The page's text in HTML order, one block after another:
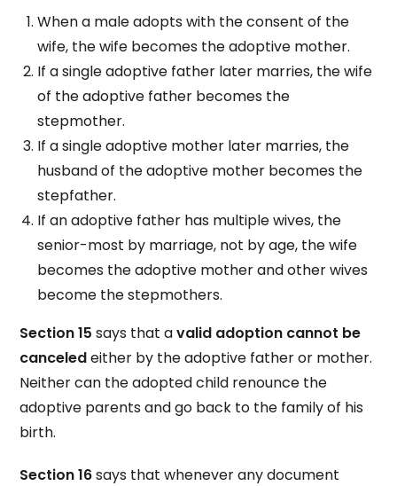
When a male adopts with the consent of the
wife, the wife becomes the adoptive mother.
If a single adoptive father later marries, the wife
of the adoptive father becomes the
stepmother.
If a single adoptive mother later marries, the
husband of the adoptive mother becomes the
stepfather.
If an adoptive father has multiple wives, the
senior-most by marriage, not by age, the wife
becomes the adoptive mother and other wives
become the stepmothers.
Section 15 says that avalid adoption cannot be
canceledeither by the adoptive father or mother.
Neither can the adopted child renounce the
adoptive parents and go back to the family of his
birth.
Section 16says that whenever any document